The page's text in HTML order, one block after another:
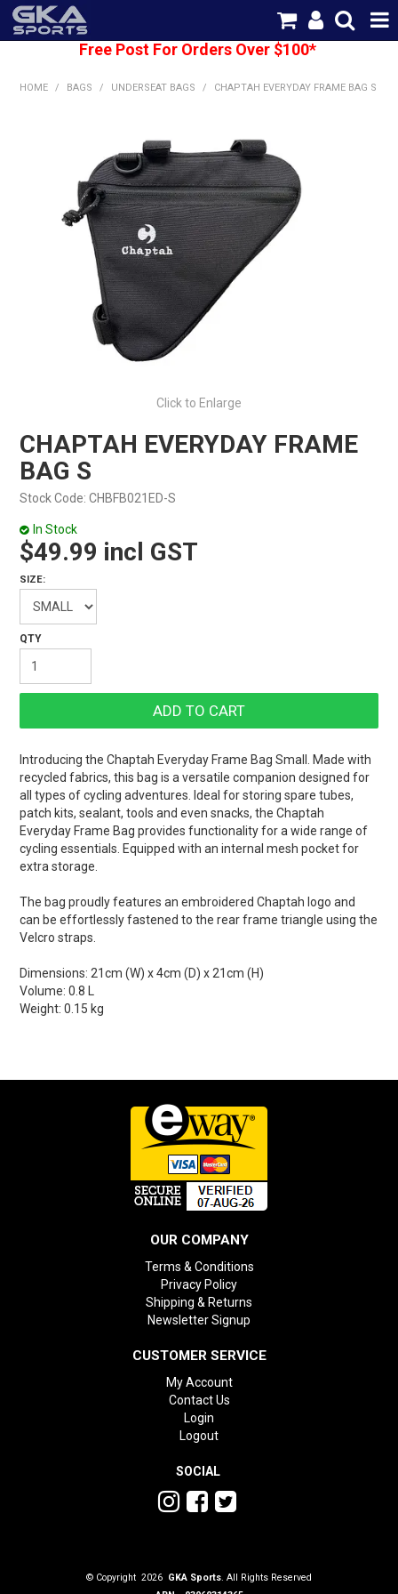
CATEGORIES
BRANDS
SHIPPING
ABOUT US
CONTACT US
Free Post For Orders Over $100*
HOME / BAGS / UNDERSEAT BAGS / CHAPTAH EVERYDAY FRAME BAG S
Click to Enlarge
CHAPTAH EVERYDAY FRAME
BAG S
Stock Code: CHBFB021ED-S
In Stock
$49.99 incl GST
SIZE:
Introducing the Chaptah Everyday Frame Bag Small. Made with
recycled fabrics, this bag is a versatile companion designed for
all types of cycling adventures. Ideal for storing spare tubes,
patch kits, sealant, tools and even snacks, the Chaptah
Everyday Frame Bag provides functionality for a wide range of
cycling essentials. Equipped with an internal mesh pocket for
extra storage.
The bag proudly features an embroidered Chaptah logo and
can be effortlessly fastened to the rear frame triangle using the
Velcro straps.
Dimensions: 21cm (W) x 4cm (D) x 21cm (H)
Volume: 0.8 L
Weight: 0.15 kg
OUR COMPANY
Terms & Conditions
Privacy Policy
Shipping & Returns
Newsletter Signup
CUSTOMER SERVICE
My Account
Contact Us
Login
Logout
SOCIAL
© Copyright 2026 GKA Sports. All Rights Reserved